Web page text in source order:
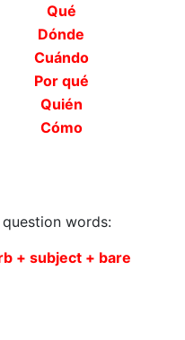
Qué
Dónde
Cuándo
Por qué
Quién
Cómo
question words:
+ subject + bare